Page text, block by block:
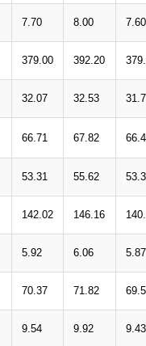
7.70 8.00 7.60
379.00 392.20
32.07 32.53
66.71 67.82
53.31 55.62
142.02 146.16
5.92 6.06 5.87
70.37 71.82
9.54 9.92 9.43